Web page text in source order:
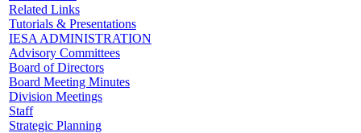
Related Links
Tutorials & Presentations
IESA ADMINISTRATION
Advisory Committees
Board of Directors
Board Meeting Minutes
Division Meetings
Staff
Strategic Planning